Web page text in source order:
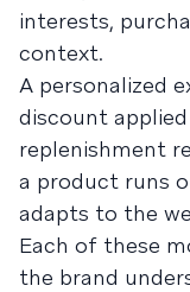
interests,
context.
A personalized
discount
replenishment
a product runs
adapts to the
Each of these
the brand